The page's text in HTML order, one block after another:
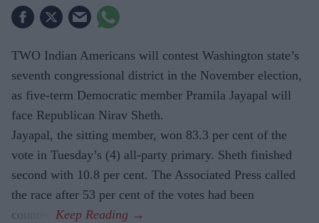
TWO Indian Americans will contest Washington state’s
seventh congressional district in the November election,
as five-term Democratic member Pramila Jayapal will
face Republican Nirav Sheth.
Jayapal, the sitting member, won 83.3 per cent of the
vote in Tuesday’s (4) all-party primary. Sheth finished
second with 10.8 per cent. The Associated Press called
the race after 53 per cent of the votes had been
counted.